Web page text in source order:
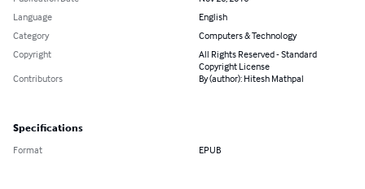
Language
English
Category
Computers & Technology
Copyright
All Rights Reserved - Standard
Copyright License
Contributors
By (author): Hitesh Mathpal
Specifications
Format EPUB